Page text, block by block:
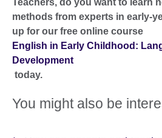
methods from experts in early-
up for our free online course
English in Early Childhood:
Development
today.
You might also be